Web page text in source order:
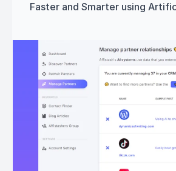
Faster and Smarter using
Get started